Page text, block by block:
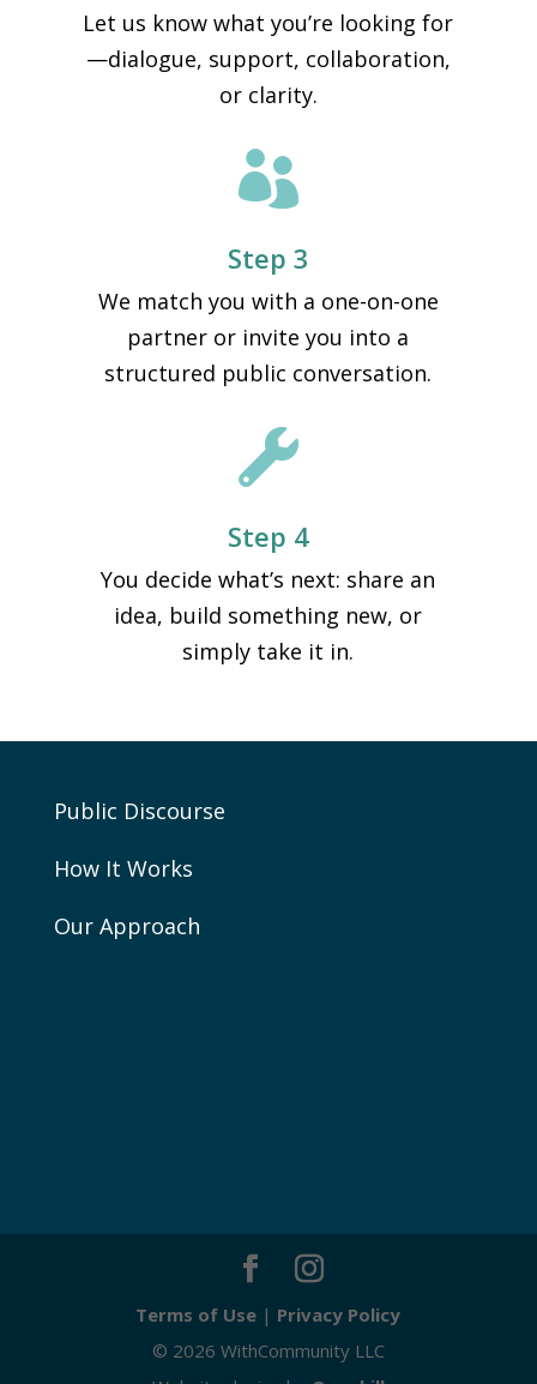
Let us know what you’re looking for
—dialogue, support, collaboration,
or clarity.

Step 3
We match you with a one-on-one
partner or invite you into a
structured public conversation.

Step 4
You decide what’s next: share an
idea, build something new, or
simply take it in.
Public Discourse
How It Works
Our Approach
Terms of Use | Privacy Policy
© 2026 WithCommunity LLC